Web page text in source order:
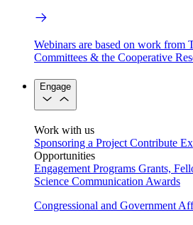
Webinars are based on work from
Committees & the Cooperative
Engage
Work with us
Sponsoring a Project Contribute
Opportunities
Engagement Programs Grants,
Science Communication Awards
Congressional and Government